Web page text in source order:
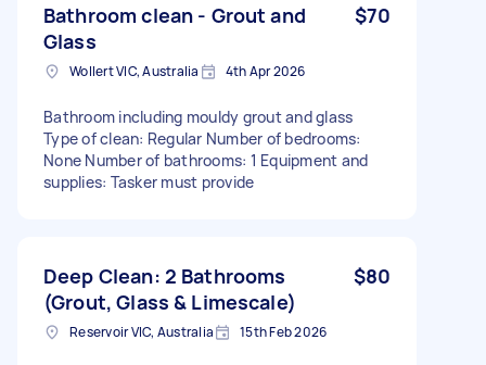
Bathroom clean - Grout and
Glass
$70
Wollert VIC, Australia 4th Apr 2026
Bathroom including mouldy grout and glass
Type of clean: Regular Number of bedrooms:
None Number of bathrooms: 1 Equipment and
supplies: Tasker must provide
Deep Clean: 2 Bathrooms
(Grout, Glass & Limescale)
$80
Reservoir VIC, Australia 15th Feb 2026